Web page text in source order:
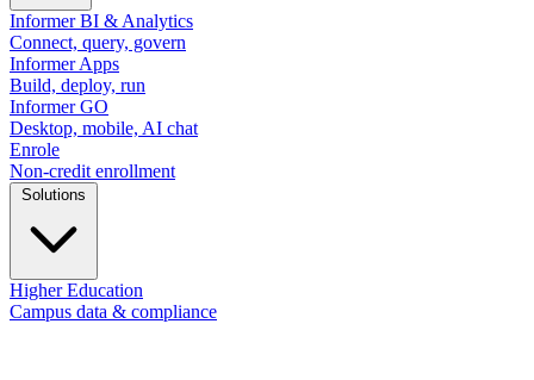
Informer BI & Analytics
Connect, query, govern
Informer Apps
Build, deploy, run
Informer GO
Desktop, mobile, AI chat
Enrole
Non-credit enrollment
Higher Education
Campus data & compliance